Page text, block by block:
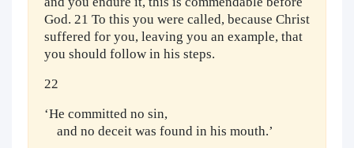
God. 21 To this you were called, because Christ
suffered for you, leaving you an example, that
you should follow in his steps.
22
‘He committed no sin,
and no deceit was found in his mouth.’